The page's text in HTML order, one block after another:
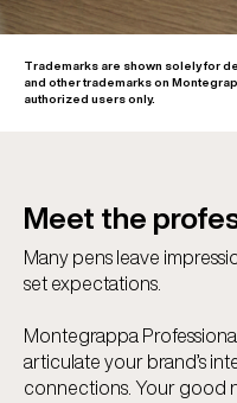
Trademarks are shown solely for
and other trademarks on
authorized users only.
Meet the
Many pens leave
set expectations.
Montegrappa
articulate your brand’s
connections. Your good